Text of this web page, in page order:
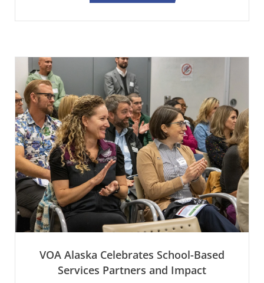
VOA Alaska Celebrates School-Based
Services Partners and Impact